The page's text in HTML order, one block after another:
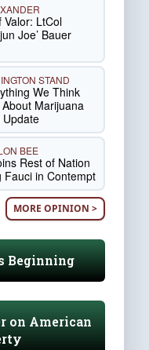
Valor: LtCol
Joe’ Bauer
STAND
We Think
Marijuana
Update
BEE
Rest of Nation
Fauci in Contempt
MORE OPINION >
Beginning
on American